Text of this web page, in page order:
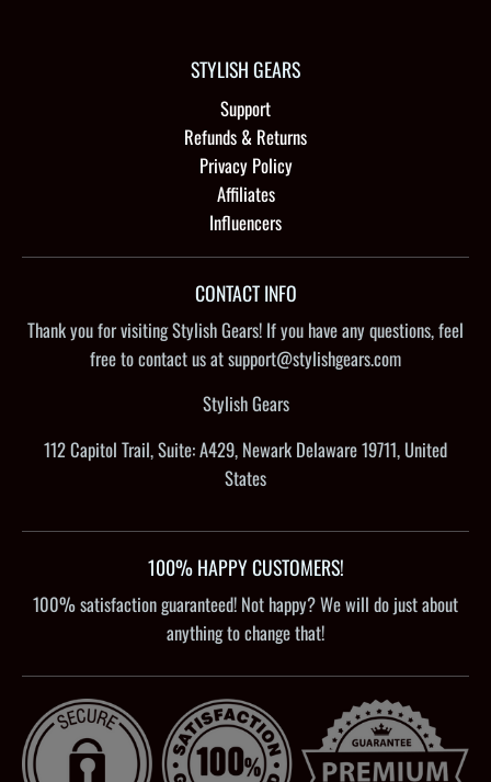
STYLISH GEARS
Support
Refunds & Returns
Privacy Policy
Affiliates
Influencers
CONTACT INFO
Thank you for visiting Stylish Gears! If you have any questions, feel
free to contact us at support@stylishgears.com
Stylish Gears
112 Capitol Trail, Suite: A429, Newark Delaware 19711, United
States
100% HAPPY CUSTOMERS!
100% satisfaction guaranteed! Not happy? We will do just about
anything to change that!